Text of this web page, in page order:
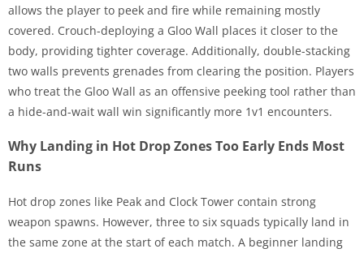
allows the player to peek and fire while remaining mostly
covered. Crouch-deploying a Gloo Wall places it closer to the
body, providing tighter coverage. Additionally, double-stacking
two walls prevents grenades from clearing the position. Players
who treat the Gloo Wall as an offensive peeking tool rather than
a hide-and-wait wall win significantly more 1v1 encounters.
Why Landing in Hot Drop Zones Too Early Ends Most
Runs
Hot drop zones like Peak and Clock Tower contain strong
weapon spawns. However, three to six squads typically land in
the same zone at the start of each match. A beginner landing